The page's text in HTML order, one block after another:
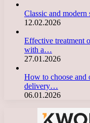
Classic and
12.02.2026
Effective treatment
with a…
27.01.2026
How to choose and
delivery…
06.01.2026